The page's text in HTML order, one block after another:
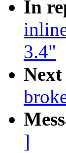
In
3.4"
]